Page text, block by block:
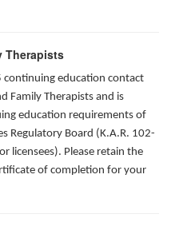
Therapists
continuing education contact
Family Therapists and is
education requirements of
Regulatory Board (K.A.R. 102-
licensees). Please retain the
of completion for your